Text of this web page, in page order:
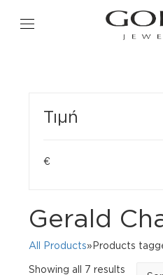
Τιμή
€
Gerald
All Products»Products
Showing all 7 results